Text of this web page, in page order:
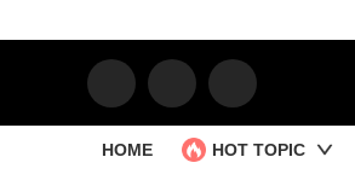
HOME HOT TOPIC